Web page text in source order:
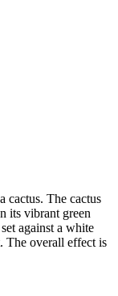
cactus. The cactus
its vibrant green
against a white
The overall effect is